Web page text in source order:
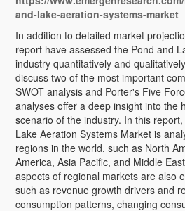
and-lake-aeration-systems-market
In addition to detailed market
report have assessed the Pond and
industry quantitatively and
discuss two of the most important
SWOT analysis and Porter's Five
analyses offer a deep insight into the
scenario of the industry. In this
Lake Aeration Systems Market is
regions in the world, such as North
America, Asia Pacific, and Middle
aspects of regional markets are also
such as revenue growth drivers and
consumption patterns, changing